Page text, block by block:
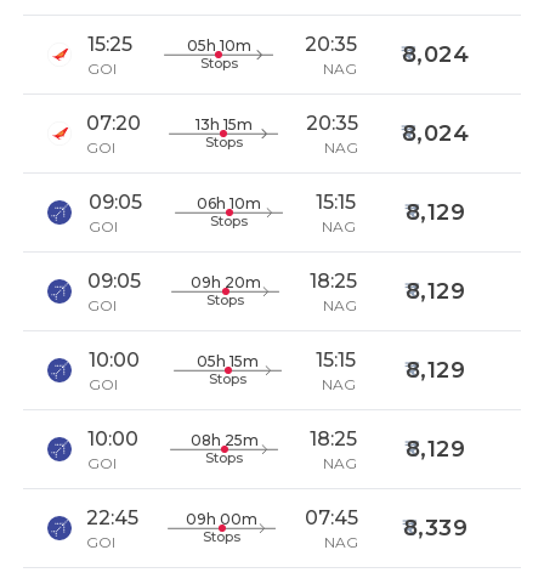
15:25
GOI
05h 10m
Stops
20:35
NAG
8,024
07:20
GOI
13h 15m
Stops
20:35
NAG
8,024
09:05
GOI
06h 10m
Stops
15:15
NAG
8,129
09:05
GOI
09h 20m
Stops
18:25
NAG
8,129
10:00
GOI
05h 15m
Stops
15:15
NAG
8,129
10:00
GOI
08h 25m
Stops
18:25
NAG
8,129
22:45
GOI
09h 00m
Stops
07:45
NAG
8,339